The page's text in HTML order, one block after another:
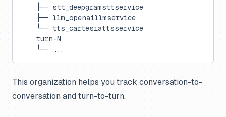
    ├── stt_deepgramsttservice
    ├── llm_openaillmservice
    └── tts_cartesiattsservice
    turn-N
    └── ...
This organization helps you track conversation-to-
conversation and turn-to-turn.